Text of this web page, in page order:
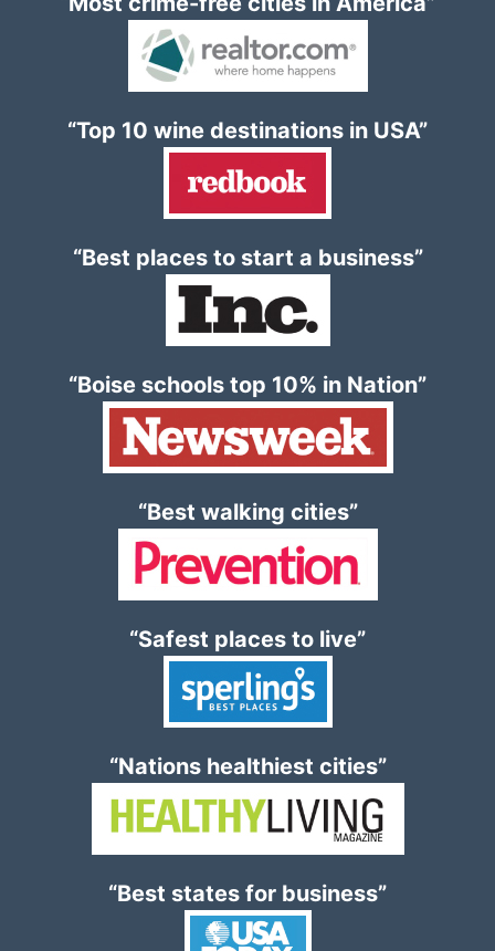
“Top 10 wine destinations in USA”
“Best places to start a business”
“Boise schools top 10% in Nation”
“Best walking cities”
“Safest places to live”
“Nations healthiest cities”
“Best states for business”